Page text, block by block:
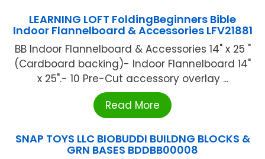
LEARNING LOFT FoldingBeginners Bible
Indoor Flannelboard & Accessories LFV21881
BB Indoor Flannelboard & Accessories 14" x 25 "
(Cardboard backing)- Indoor Flannelboard 14"
x 25".- 10 Pre-Cut accessory overlay ...
Read More
SNAP TOYS LLC BIOBUDDI BUILDNG BLOCKS &
GRN BASES BDDBB00008